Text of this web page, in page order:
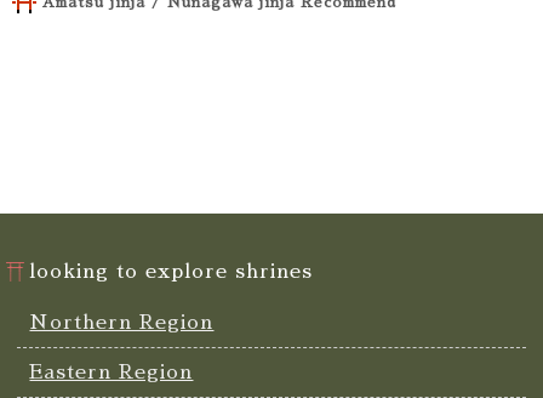
Amatsu jinja / Nunagawa jinja Recommend
looking to explore shrines
Northern Region
Eastern Region